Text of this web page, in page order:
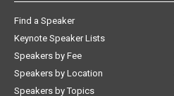
Find a Speaker
Keynote Speaker Lists
Speakers by Fee
Speakers by Location
Speakers by Topics